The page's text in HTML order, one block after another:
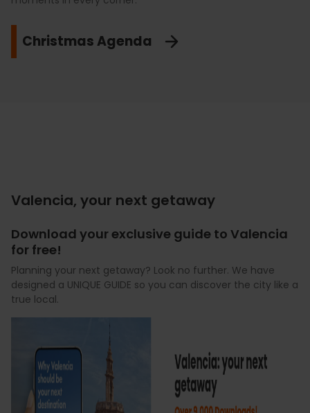
Christmas Agenda
Valencia, your next getaway
Download your exclusive guide to Valencia
for free!
Planning your next getaway? Look no further. We have
designed a UNIQUE GUIDE so you can discover the city like a
true local.